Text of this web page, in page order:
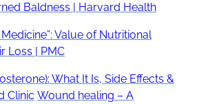
Baldness | Harvard Health
Value of Nutritional
Loss | PMC
What It Is, Side Effects &
Clinic Wound healing – A